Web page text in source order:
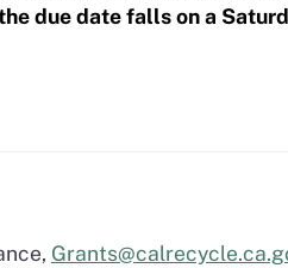
due date falls on a